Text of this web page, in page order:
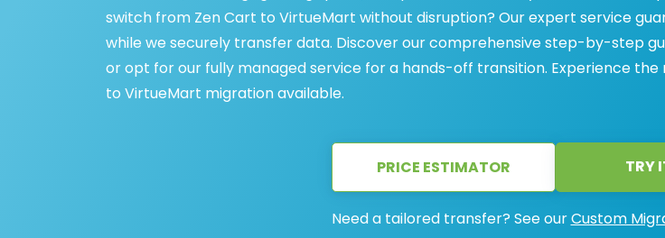
switch from Zen Cart to VirtueMart without disruption? Our expert service
while we securely transfer data. Discover our comprehensive step-by-step
or opt for our fully managed service for a hands-off transition. Experience the
to VirtueMart migration available.
PRICE ESTIMATOR TRY
Need a tailored transfer? See ourCustom